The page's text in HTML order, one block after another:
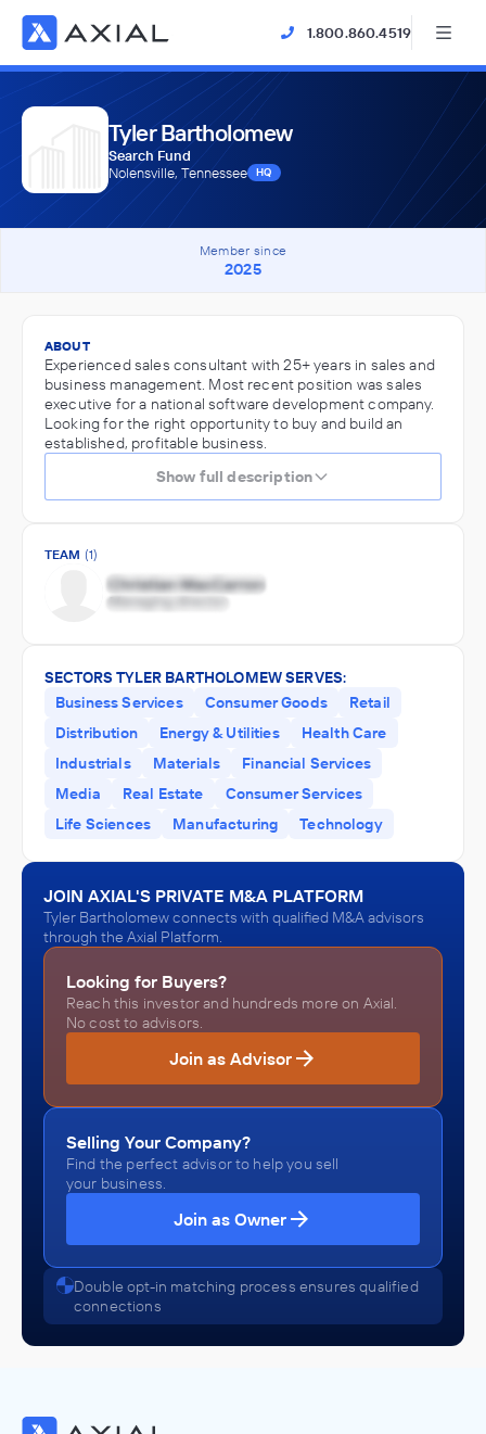
1.800.860.4519
Tyler Bartholomew
Search Fund
Nolensville, Tennessee
HQ
Member since
2025
ABOUT
Experienced sales consultant with 25+ years in sales and
business management. Most recent position was sales
executive for a national software development company.
Looking for the right opportunity to buy and build an
established, profitable business.
Show full description
TEAM (1)
SECTORS TYLER BARTHOLOMEW SERVES:
Business Services
Consumer Goods
Retail
Distribution
Energy & Utilities
Health Care
Industrials
Materials
Financial Services
Media
Real Estate
Consumer Services
Life Sciences
Manufacturing Technology
JOIN AXIAL'S PRIVATE M&A PLATFORM
Tyler Bartholomew connects with qualified M&A advisors
through the Axial Platform.
Looking for Buyers?
Reach this investor and hundreds more on Axial.
No cost to advisors.
Join as Advisor
Selling Your Company?
Find the perfect advisor to help you sell
your business.
Join as Owner
Double opt-in matching process ensures qualified
connections